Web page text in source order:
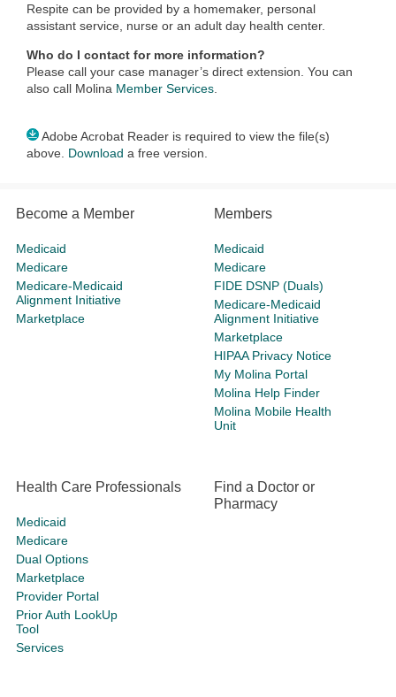
Respite can be provided by a homemaker, personal
assistant service, nurse or an adult day health center.
Who do I contact for more information?
Please call your case manager’s direct extension. You can
also call Molina Member Services
Adobe Acrobat Reader is required to view the file(s)
above. Download a free version.​​
Become a Member
Medicaid
Medicare
Medicare-Medicaid
Alignment Initiative
Marketplace
Members
Medicaid
Medicare
FIDE DSNP (Duals)
Medicare-Medicaid
Alignment Initiative
Marketplace
HIPAA Privacy Notice
My Molina Portal
Molina Help Finder
Molina Mobile Health
Unit
Health Care Professionals
Medicaid
Medicare
Dual Options
Marketplace
Provider Portal
Prior Auth LookUp
Tool
Services
Find a Doctor or
Pharmacy